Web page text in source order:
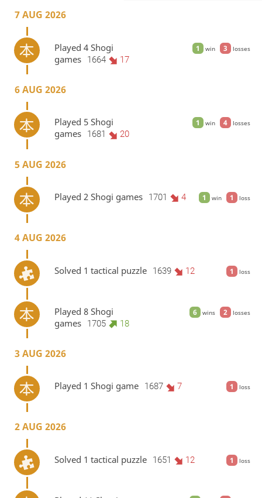
7 AUG 2026
1 win 3 losses
Played 4 Shogi
games
1664 17
6 AUG 2026
1 win 4 losses
Played 5 Shogi
games
1681 20
5 AUG 2026
1 win 1 loss
Played 2 Shogi games 1701 4
4 AUG 2026
1 loss
Solved 1 tactical puzzle 1639 12
6 wins 2 losses
Played 8 Shogi
games
1705 18
3 AUG 2026
1 loss
Played 1 Shogi game 1687 7
2 AUG 2026
1 loss
Solved 1 tactical puzzle 1651 12